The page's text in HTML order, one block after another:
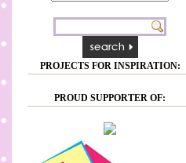
PROJECTS FOR INSPIRATION:
PROUD SUPPORTER OF: